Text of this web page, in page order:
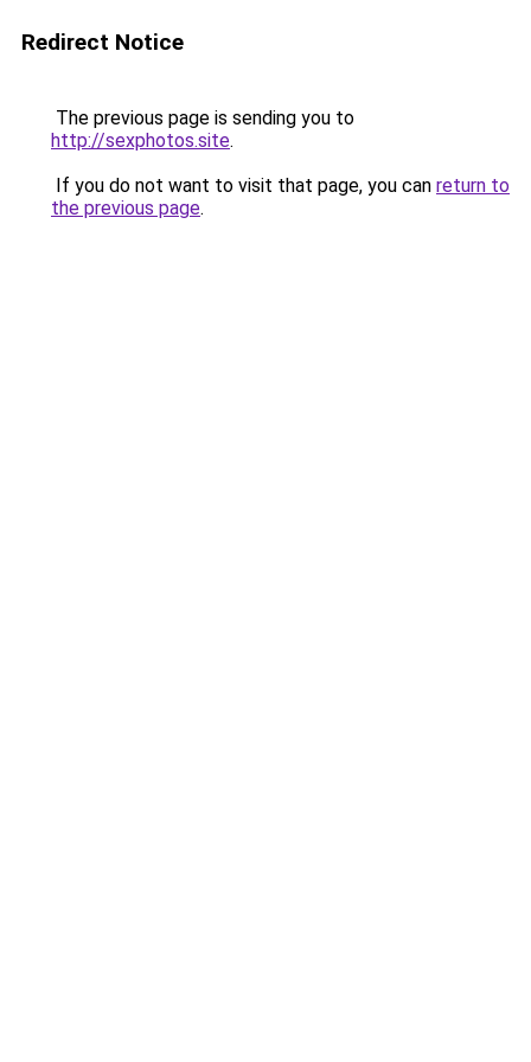
Redirect Notice
The previous page is sending you to
http://sexphotos.site.
If you do not want to visit that page, you can return to
the previous page.